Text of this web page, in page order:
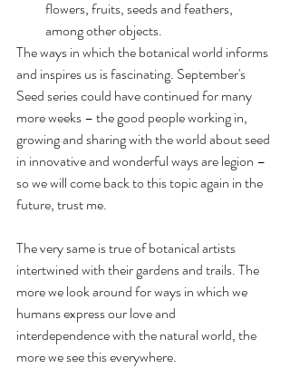
flowers, fruits, seeds and feathers,
among other objects.
The ways in which the botanical world informs
and inspires us is fascinating. September's
Seed series could have continued for many
more weeks – the good people working in,
growing and sharing with the world about seed
in innovative and wonderful ways are legion –
so we will come back to this topic again in the
future, trust me.
The very same is true of botanical artists
intertwined with their gardens and trails. The
more we look around for ways in which we
humans express our love and
interdependence with the natural world, the
more we see this everywhere.